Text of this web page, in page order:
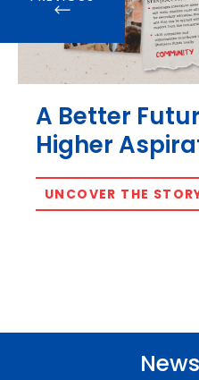
A Better
Higher
UNCOVER THE